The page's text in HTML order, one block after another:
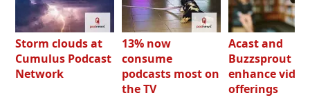
Storm clouds at
Cumulus Podcast
Network
13% now
consume
podcasts most on
the TV
Acast and
Buzzsprout
enhance video
offerings